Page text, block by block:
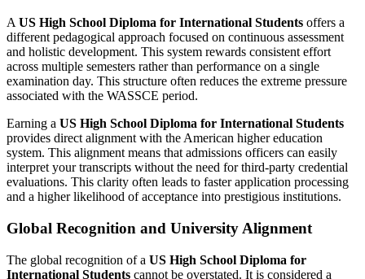
A US High School Diploma for International Students offers a
different pedagogical approach focused on continuous assessment
and holistic development. This system rewards consistent effort
across multiple semesters rather than performance on a single
examination day. This structure often reduces the extreme pressure
associated with the WASSCE period.
Earning a US High School Diploma for International Students
provides direct alignment with the American higher education
system. This alignment means that admissions officers can easily
interpret your transcripts without the need for third-party credential
evaluations. This clarity often leads to faster application processing
and a higher likelihood of acceptance into prestigious institutions.
Global Recognition and University Alignment
The global recognition of a US High School Diploma for
International Students cannot be overstated. It is considered a